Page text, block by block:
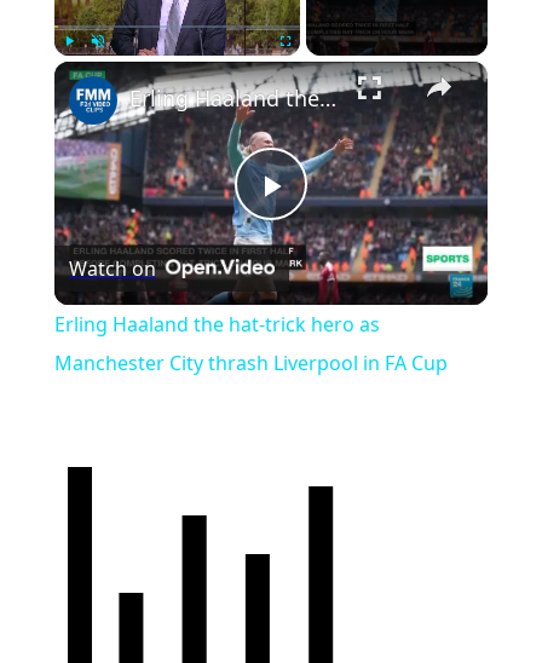
Fullscreen
Play
Video
Erling Haaland the hat-trick hero as Manchester City thrash Liverpool in FA Cup
Watch on
Erling Haaland the hat-trick hero as
Manchester City thrash Liverpool in FA Cup